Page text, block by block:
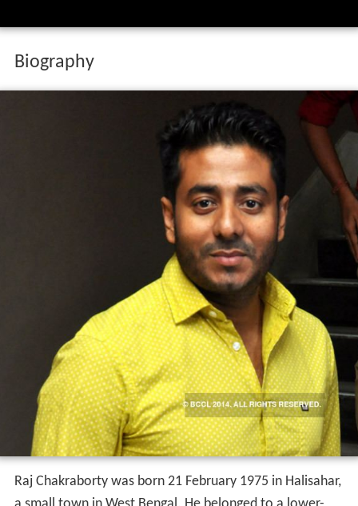
Biography
Raj Chakraborty was born 21 February 1975 in Halisahar,